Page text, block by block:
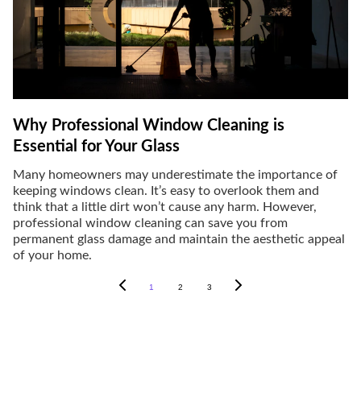
Why Professional Window Cleaning is
Essential for Your Glass
Many homeowners may underestimate the importance of
keeping windows clean. It’s easy to overlook them and
think that a little dirt won’t cause any harm. However,
professional window cleaning can save you from
permanent glass damage and maintain the aesthetic appeal
of your home.
1 2 3